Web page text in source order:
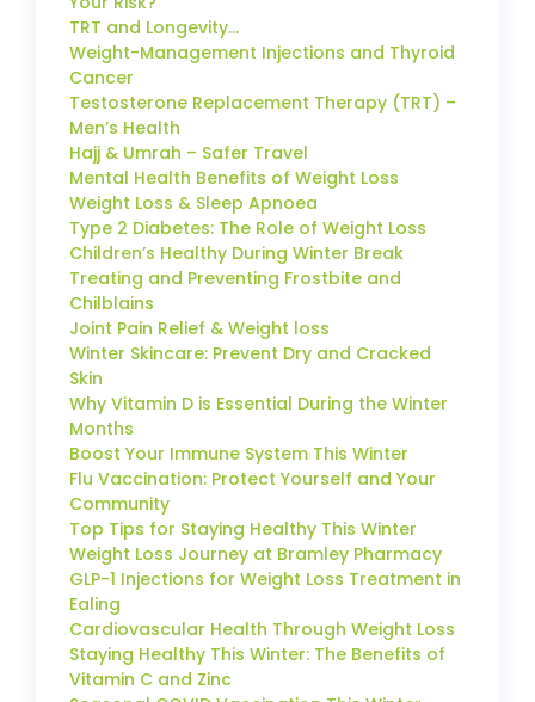
TRT and Longevity…
Weight-Management Injections and Thyroid
Cancer
Testosterone Replacement Therapy (TRT) –
Men’s Health
Hajj & Umrah – Safer Travel
Mental Health Benefits of Weight Loss
Weight Loss & Sleep Apnoea
Type 2 Diabetes: The Role of Weight Loss
Children’s Healthy During Winter Break
Treating and Preventing Frostbite and
Chilblains
Joint Pain Relief & Weight loss
Winter Skincare: Prevent Dry and Cracked
Skin
Why Vitamin D is Essential During the Winter
Months
Boost Your Immune System This Winter
Flu Vaccination: Protect Yourself and Your
Community
Top Tips for Staying Healthy This Winter
Weight Loss Journey at Bramley Pharmacy
GLP-1 Injections for Weight Loss Treatment in
Ealing
Cardiovascular Health Through Weight Loss
Staying Healthy This Winter: The Benefits of
Vitamin C and Zinc